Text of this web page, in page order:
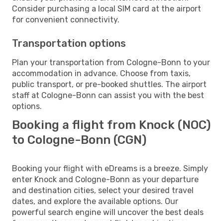
Consider purchasing a local SIM card at the airport
for convenient connectivity.
Transportation options
Plan your transportation from Cologne-Bonn to your
accommodation in advance. Choose from taxis,
public transport, or pre-booked shuttles. The airport
staff at Cologne-Bonn can assist you with the best
options.
Booking a flight from Knock (NOC)
to Cologne-Bonn (CGN)
Booking your flight with eDreams is a breeze. Simply
enter Knock and Cologne-Bonn as your departure
and destination cities, select your desired travel
dates, and explore the available options. Our
powerful search engine will uncover the best deals